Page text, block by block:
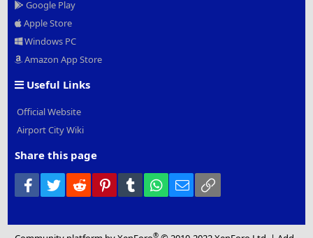
Google Play
Apple Store
Windows PC
Amazon App Store
Useful Links
Official Website
Airport City Wiki
Share this page
Facebook
Twitter Reddit PinterestTumblr WhatsApp
Email
®